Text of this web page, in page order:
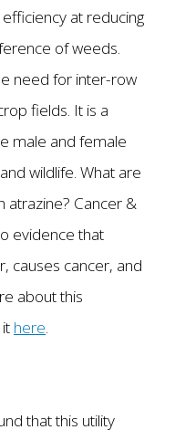
at reducing
of weeds.
need for inter-row
fields. It is a
male and female
wildlife. What are
atrazine? Cancer &
evidence that
causes cancer, and
about this
here.
that this utility